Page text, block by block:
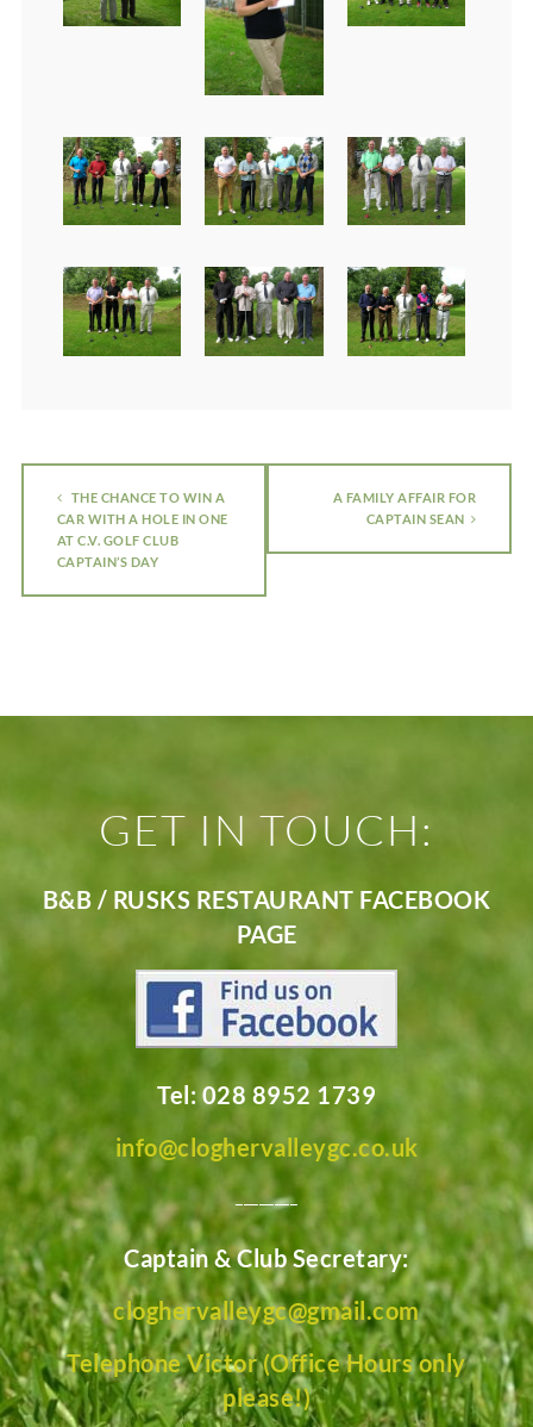
THE CHANCE TO WIN A
CAR WITH A HOLE IN ONE
AT C.V. GOLF CLUB
CAPTAIN’S DAY
A FAMILY AFFAIR FOR
CAPTAIN SEAN
GET IN TOUCH:
B&B / RUSKS RESTAURANT FACEBOOK
PAGE
Tel: 028 8952 1739
info@cloghervalleygc.co.uk
________
Captain & Club Secretary:
cloghervalleygc@gmail.com
Telephone Victor (Office Hours only
please!)